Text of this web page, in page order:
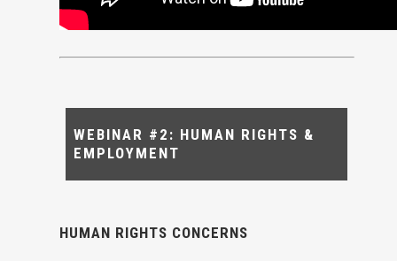
WEBINAR #2: HUMAN RIGHTS &
EMPLOYMENT
HUMAN RIGHTS CONCERNS